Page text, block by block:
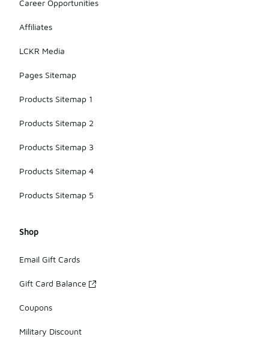
Career Opportunities
Affiliates
LCKR Media
Pages Sitemap
Products Sitemap 1
Products Sitemap 2
Products Sitemap 3
Products Sitemap 4
Products Sitemap 5
Shop
Email Gift Cards
Gift Card Balance
Coupons
Military Discount